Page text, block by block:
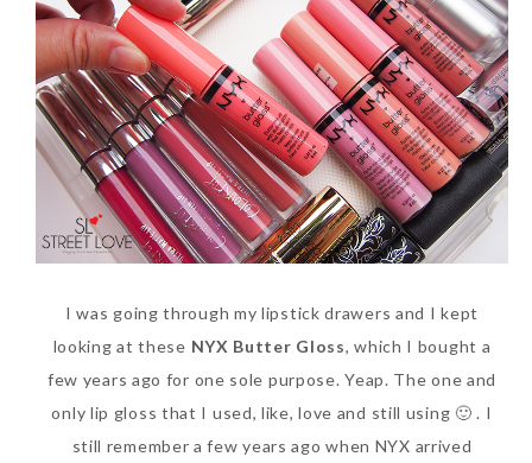
Can Elizabeth Arden
Advanced Ceramide
Capsules Daily Youth
Replace Eye Cream?
Saturday, October 28, 2017
SKIN CARE – BEAUTY OIL
SKIN CARE – WHITENING
SKIN CARE – SALON FACIAL
TREATMENT
SKIN CARE – SAMPLE REVIEW
BODY – SALON BODY TREATMENT
BODY – SHOWER GEL
BODY – SHOWER OIL
BODY – SOAP
BODY – SUN PROTECTION
I was going through my lipstick drawers and I kept
looking at these NYX Butter Gloss, which I bought a
few years ago for one sole purpose. Yeap. The one and
only lip gloss that I used, like, love and still using 🙂 . I
still remember a few years ago when NYX arrived